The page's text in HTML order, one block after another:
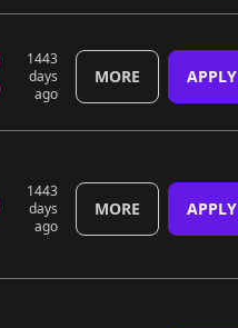
1443
days
ago
MORE APPLY
1443
days
ago
MORE APPLY